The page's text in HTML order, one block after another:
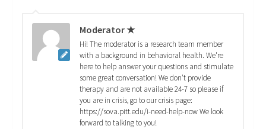
Moderator ★
Hi! The moderator is a research team member
with a background in behavioral health. We're
here to help answer your questions and stimulate
some great conversation! We don't provide
therapy and are not available 24-7 so please if
you are in crisis, go to our crisis page:
https://sova.pitt.edu/i-need-help-now We look
forward to talking to you!